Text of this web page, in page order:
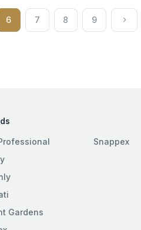
6 7 8 9
Gardens
Snappex